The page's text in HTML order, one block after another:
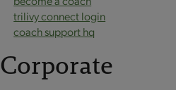
trilivy connect login
coach support hq
Corporate